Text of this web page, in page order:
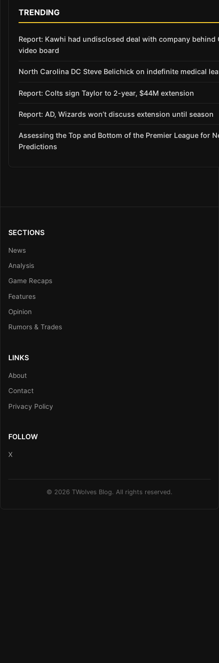
TRENDING
Report: Kawhi had undisclosed deal with company behind
video board
North Carolina DC Steve Belichick on indefinite medical
Report: Colts sign Taylor to 2-year, $44M extension
Report: AD, Wizards won’t discuss extension until season
Assessing the Top and Bottom of the Premier League for
Predictions
SECTIONS
News
Analysis
Game Recaps
Features
Opinion
Rumors & Trades
LINKS
About
Contact
Privacy Policy
FOLLOW
X
© 2026 TWolves Blog. All rights reserved.